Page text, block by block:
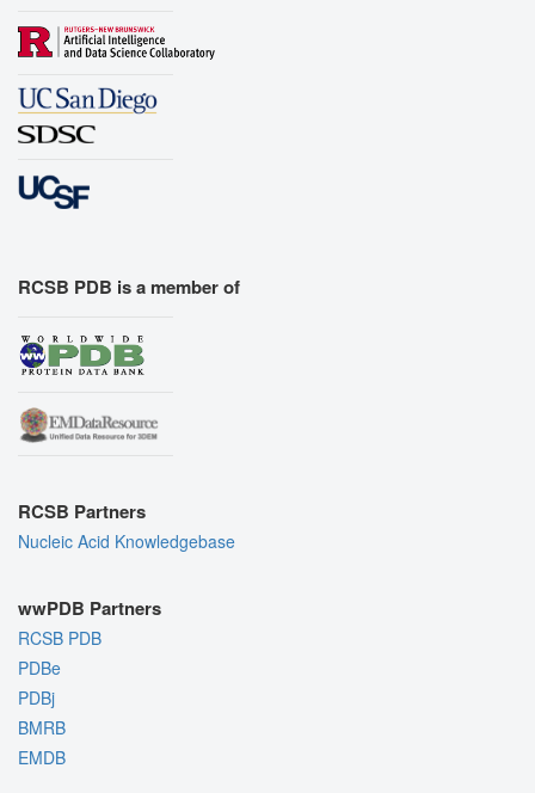
RCSB PDB is a member of
RCSB Partners
Nucleic Acid Knowledgebase
wwPDB Partners
RCSB PDB
PDBe
PDBj
BMRB
EMDB